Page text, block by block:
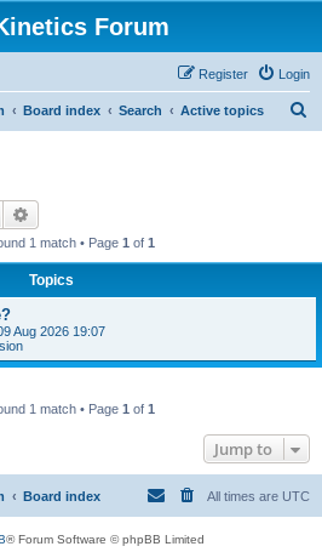
Forum
Login
Register
Board index Search Active topics
Search
1 match • Page 1 of 1
Topics
Aug 2026 19:07
1 match • Page 1 of 1
Jump to
Board index All times are UTC
® Forum Software © phpBB Limited